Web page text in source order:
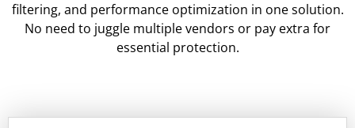
filtering, and performance optimization in one solution.
No need to juggle multiple vendors or pay extra for
essential protection.